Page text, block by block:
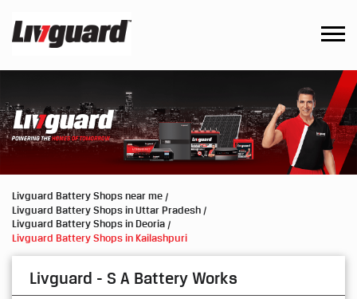
Livguard Battery Shops near me
Livguard Battery Shops in Uttar Pradesh
Livguard Battery Shops in Deoria
Livguard Battery Shops in Kailashpuri
Livguard - S A Battery Works